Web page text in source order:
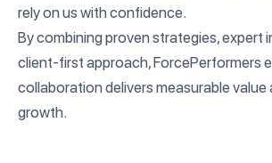
rely on us with confidence.
By combining proven strategies, expert
client-first approach, ForcePerformers
collaboration delivers measurable
growth.